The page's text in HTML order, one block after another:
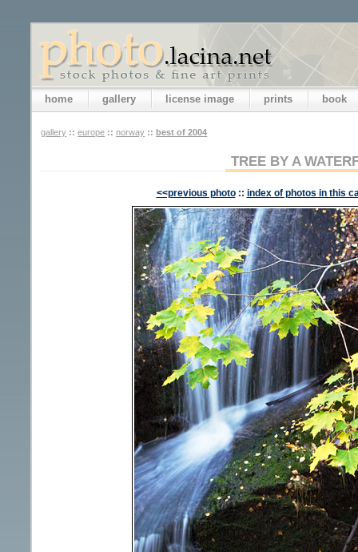
home gallery license image prints book
gallery :: europe :: norway :: best of 2004
TREE BY A
<<previous photo :: index of photos in this